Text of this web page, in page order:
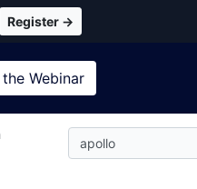
Register →
Webinar